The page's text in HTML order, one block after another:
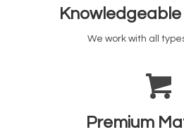
Knowledgeable
We work with all
Premium